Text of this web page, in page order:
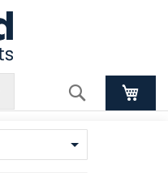
Search